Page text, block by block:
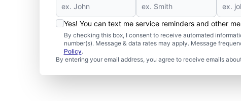
Yes! You can text me service reminders and other
By checking this box, I consent to receive automated
number(s). Message & data rates may apply. Message
Policy.
By entering your email address, you agree to receive emails